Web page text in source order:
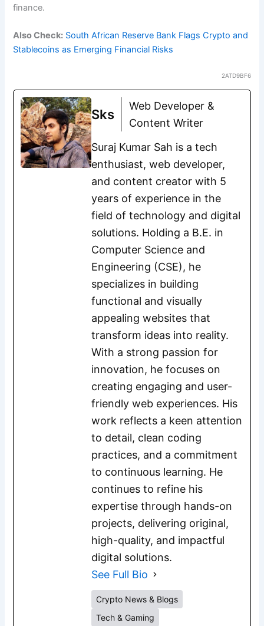
finance.
Also Check: South African Reserve Bank Flags Crypto and
Stablecoins as Emerging Financial Risks
2ATD9BF6
Sks
Web Developer &
Content Writer
Suraj Kumar Sah is a tech
enthusiast, web developer,
and content creator with 5
years of experience in the
field of technology and digital
solutions. Holding a B.E. in
Computer Science and
Engineering (CSE), he
specializes in building
functional and visually
appealing websites that
transform ideas into reality.
With a strong passion for
innovation, he focuses on
creating engaging and user-
friendly web experiences. His
work reflects a keen attention
to detail, clean coding
practices, and a commitment
to continuous learning. He
continues to refine his
expertise through hands-on
projects, delivering original,
high-quality, and impactful
digital solutions.
See Full Bio
Crypto News & Blogs
Tech & Gaming